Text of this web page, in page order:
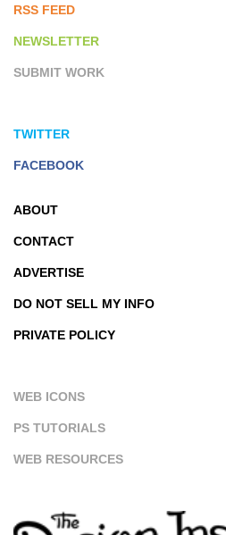
RSS FEED
NEWSLETTER
SUBMIT WORK
TWITTER
FACEBOOK
ABOUT
CONTACT
ADVERTISE
DO NOT SELL MY INFO
PRIVATE POLICY
WEB ICONS
PS TUTORIALS
WEB RESOURCES